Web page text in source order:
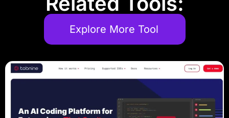
Explore More Tool